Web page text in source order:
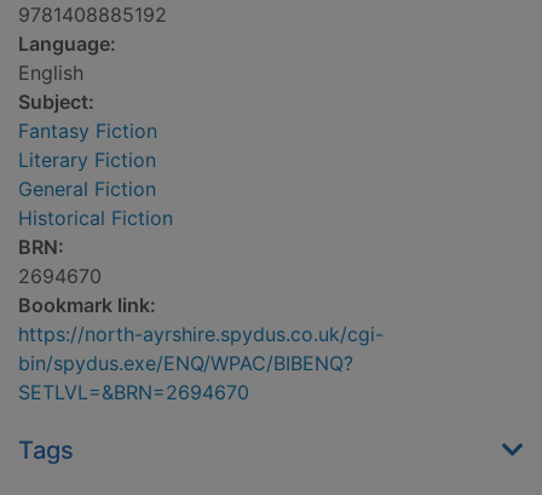
9781408885192
Language:
English
Subject:
Fantasy Fiction
Literary Fiction
General Fiction
Historical Fiction
BRN:
2694670
Bookmark link:
https://north-ayrshire.spydus.co.uk/cgi-
bin/spydus.exe/ENQ/WPAC/BIBENQ?
SETLVL=&BRN=2694670
Tags